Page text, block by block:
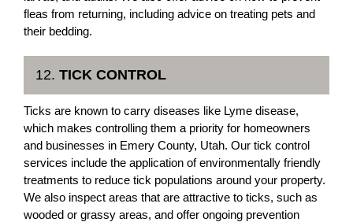
fleas from returning, including advice on treating pets and
their bedding.
12. TICK CONTROL
Ticks are known to carry diseases like Lyme disease,
which makes controlling them a priority for homeowners
and businesses in Emery County, Utah. Our tick control
services include the application of environmentally friendly
treatments to reduce tick populations around your property.
We also inspect areas that are attractive to ticks, such as
wooded or grassy areas, and offer ongoing prevention